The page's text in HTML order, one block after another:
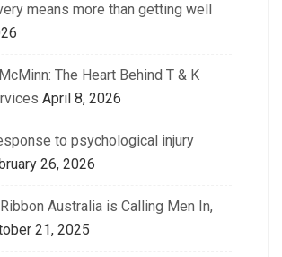
means more than getting well
The Heart Behind T & K
April 8, 2026
to psychological injury
26, 2026
Australia is Calling Men In,
21, 2025